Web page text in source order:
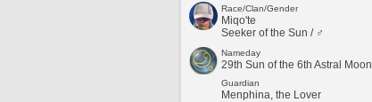
Race/Clan/Gender
Miqo'te
Seeker of the Sun / ♂
Nameday
29th Sun of the 6th Astral Moon
Guardian
Menphina, the Lover